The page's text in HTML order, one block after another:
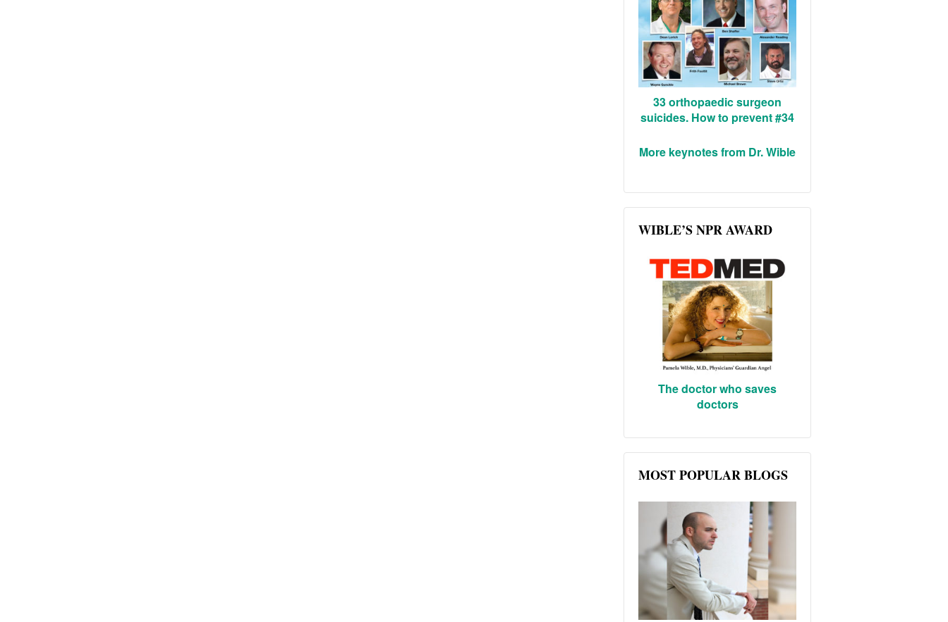
33 orthopaedic surgeon
suicides. How to prevent #34
More keynotes from Dr. Wible
WIBLE’S NPR AWARD
The doctor who saves
doctors
MOST POPULAR BLOGS